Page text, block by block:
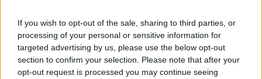
If you wish to opt-out of the sale, sharing to third parties, or
processing of your personal or sensitive information for
targeted advertising by us, please use the below opt-out
section to confirm your selection. Please note that after your
opt-out request is processed you may continue seeing
l'envoi du fichier
Page de téléchargement
https://www.petit-fichier.fr/2017/08/03/cv-avq-2-1/ Copier